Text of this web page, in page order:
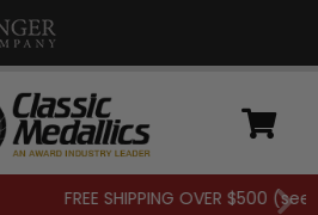
OVER $500 (see details)